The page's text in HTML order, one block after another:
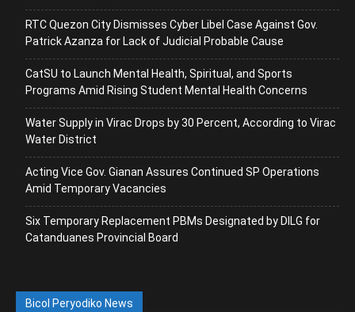
RTC Quezon City Dismisses Cyber Libel Case Against Gov.
Patrick Azanza for Lack of Judicial Probable Cause
CatSU to Launch Mental Health, Spiritual, and Sports
Programs Amid Rising Student Mental Health Concerns
Water Supply in Virac Drops by 30 Percent, According to Virac
Water District
Acting Vice Gov. Gianan Assures Continued SP Operations
Amid Temporary Vacancies
Six Temporary Replacement PBMs Designated by DILG for
Catanduanes Provincial Board
Bicol Peryodiko News